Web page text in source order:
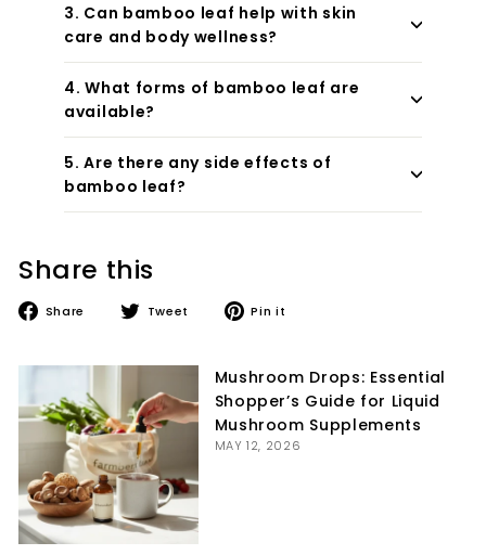
Share this
Share
Share Tweet
TweetPin it
Mushroom Drops: Essential
Shopper’s Guide for Liquid
Mushroom Supplements
MAY 12, 2026
3. Can bamboo leaf help with skin
care and body wellness?
4. What forms of bamboo leaf are
available?
5. Are there any side effects of
bamboo leaf?